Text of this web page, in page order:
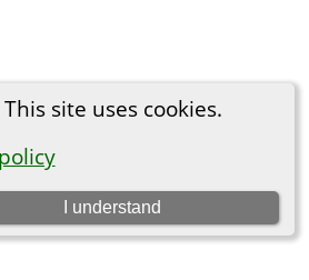
site uses cookies.
I understand